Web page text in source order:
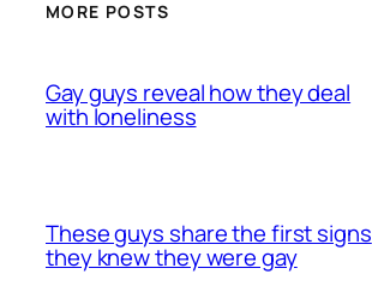
MORE POSTS
Gay guys reveal how they deal
with loneliness
These guys share the first signs
they knew they were gay